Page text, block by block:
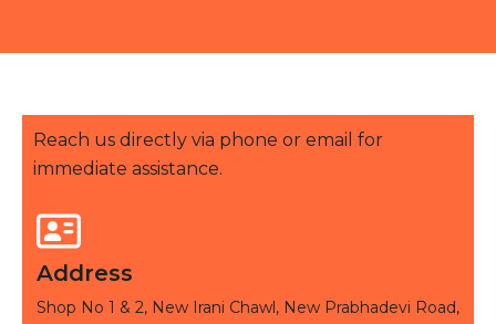
Reach us directly via phone or email for
immediate assistance.
Address
Shop No 1 & 2, New Irani Chawl, New Prabhadevi Road,